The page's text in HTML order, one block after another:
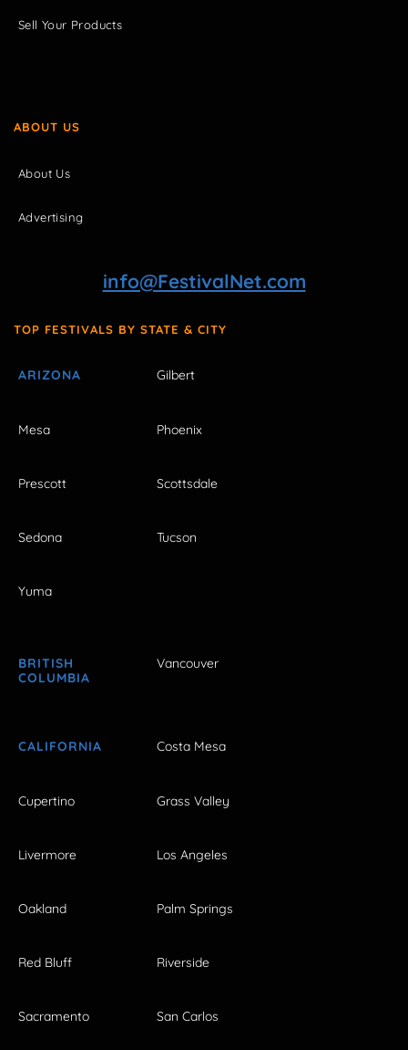
Sell Your Products
ABOUT US
About Us
Advertising
info@FestivalNet.com
TOP FESTIVALS BY STATE & CITY
ARIZONA Gilbert
Mesa Phoenix
Prescott Scottsdale
Sedona Tucson
Yuma
BRITISH
COLUMBIA
Vancouver
CALIFORNIA Costa Mesa
Cupertino Grass Valley
Livermore Los Angeles
Oakland Palm Springs
Red Bluff Riverside
Sacramento San Carlos